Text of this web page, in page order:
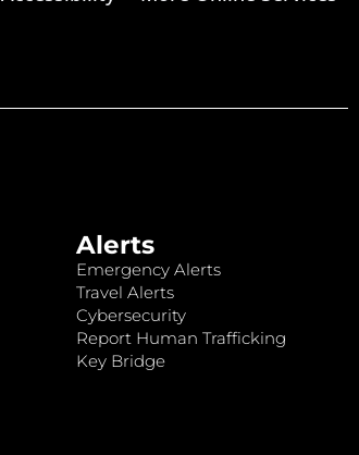
Alerts
Emergency Alerts
Travel Alerts
Cybersecurity
Report Human Trafficking
Key Bridge